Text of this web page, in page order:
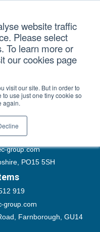
website traffic
Please select
To learn more or
our cookies page
visit our site. But in order to
use just one tiny cookie so
again.
this ticket.
group.com
PO15 5SH
919
group.com
Farnborough, GU14